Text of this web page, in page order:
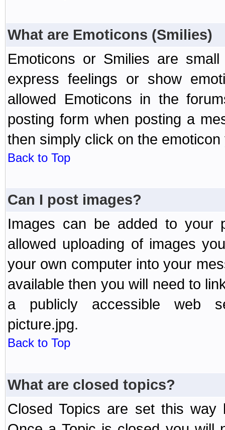
What are Emoticons (Smilies)
Emoticons or Smilies are
express feelings or show
allowed Emoticons in the
posting form when posting a
then simply click on the
Back to Top
Can I post images?
Images can be added to your
allowed uploading of images
your own computer into your
available then you will need to
a publicly accessible web
picture.jpg.
Back to Top
What are closed topics?
Closed Topics are set this way